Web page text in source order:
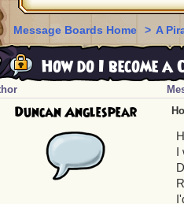
Message Boards Home > A
How do I become
Duncan Anglespear
I